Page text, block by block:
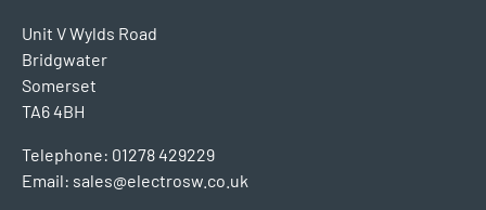
Unit V Wylds Road
Bridgwater
Somerset
TA6 4BH
Telephone: 01278 429229
Email: sales@electrosw.co.uk